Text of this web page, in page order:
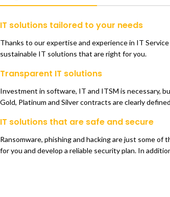
IT solutions tailored to your needs
Thanks to our expertise and experience in IT
sustainable IT solutions that are right for you.
Transparent IT solutions
Investment in software, IT and ITSM is necessary,
Gold, Platinum and Silver contracts are clearly
IT solutions that are safe and secure
Ransomware, phishing and hacking are just some
for you and develop a reliable security plan. In